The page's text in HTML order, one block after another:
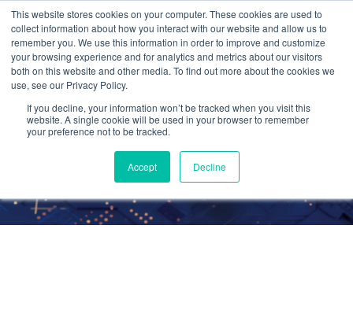
This website stores cookies on your computer. These cookies are used to
collect information about how you interact with our website and allow us to
remember you. We use this information in order to improve and customize
your browsing experience and for analytics and metrics about our visitors
both on this website and other media. To find out more about the cookies we
use, see our Privacy Policy.
If you decline, your information won’t be tracked when you visit this
website. A single cookie will be used in your browser to remember
your preference not to be tracked.
Accept Decline
Events